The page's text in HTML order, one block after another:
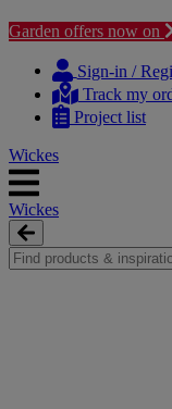
Garden offers now on
content
navigation
Sign-in /
Track my
Project list
Wickes
Wickes